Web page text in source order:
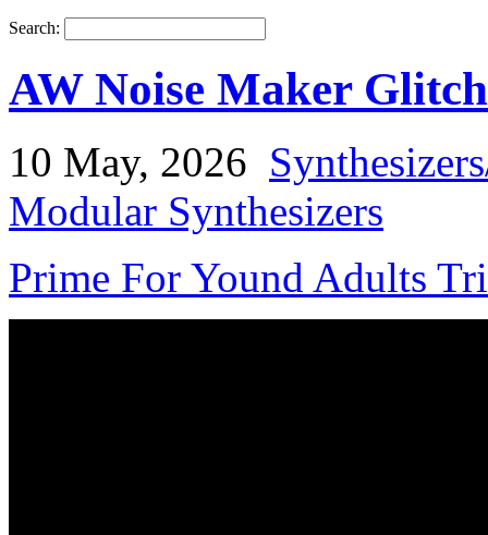
Search:
AW Noise Maker
10 May, 2026
Modular Synthesizers
Prime For Yound Adults